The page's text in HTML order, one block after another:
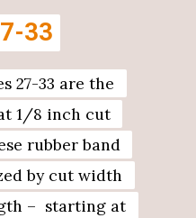
27-33 are the
1/8 inch cut
rubber band
by cut width
–  starting at
27-33 are the
1/8 inch cut
rubber band
by cut width
–  starting at
33
33